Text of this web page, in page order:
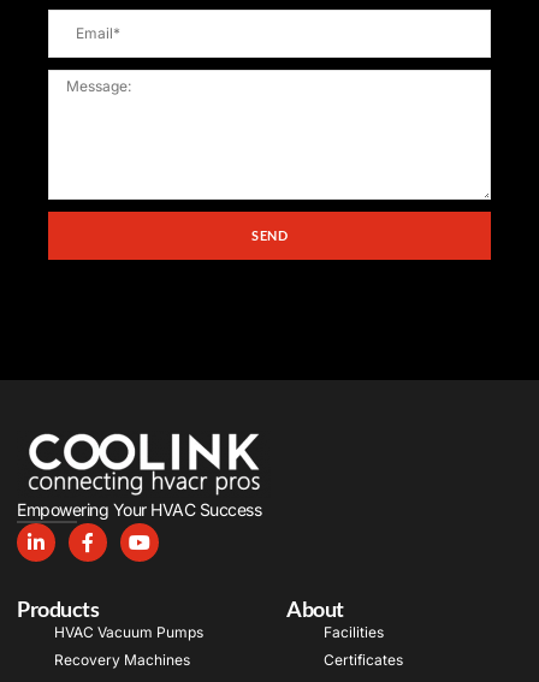
SEND
Empowering Your HVAC Success
Products
HVAC Vacuum Pumps
Recovery Machines
About
Facilities
Certificates